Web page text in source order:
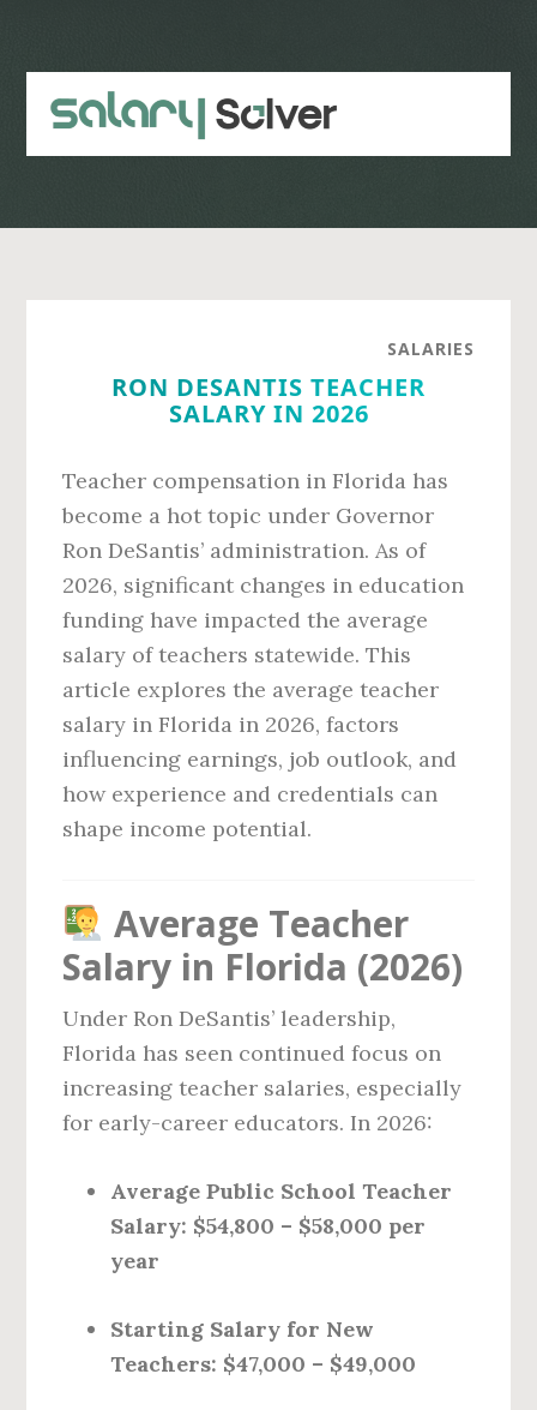
content
sidebar
SALARIES
RON DESANTIS TEACHER
SALARY IN 2026
Teacher compensation in Florida has
become a hot topic under Governor
Ron DeSantis’ administration. As of
2026, significant changes in education
funding have impacted the average
salary of teachers statewide. This
article explores the average teacher
salary in Florida in 2026, factors
influencing earnings, job outlook, and
how experience and credentials can
shape income potential.
Average Teacher
Salary in Florida (2026)
Under Ron DeSantis’ leadership,
Florida has seen continued focus on
increasing teacher salaries, especially
for early-career educators. In 2026:
Average Public School Teacher
Salary: $54,800 – $58,000 per
year
Starting Salary for New
Teachers: $47,000 – $49,000